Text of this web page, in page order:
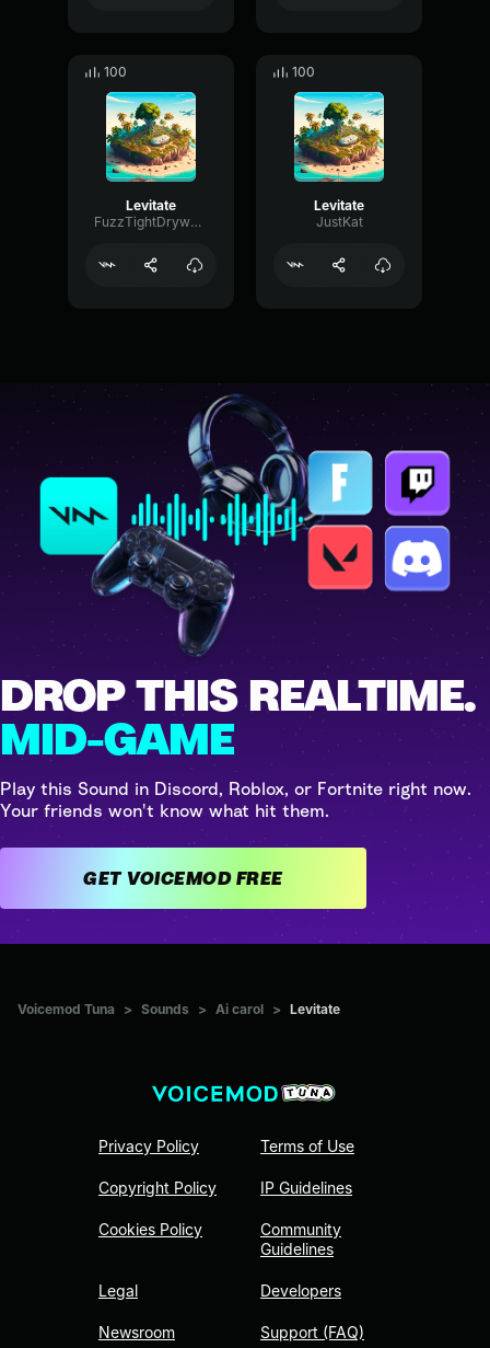
100
Levitate
FuzzTightDrywall18844
100
Levitate
JustKat
DROP THIS REALTIME.
MID-GAME
Play this Sound in Discord, Roblox, or Fortnite right now.
Your friends won't know what hit them.
GET VOICEMOD FREE
Voicemod Tuna > Sounds > Ai carol > Levitate
Privacy Policy
Copyright Policy
Cookies Policy
Legal
Newsroom
Terms of Use
IP Guidelines
Community
Guidelines
Developers
Support (FAQ)